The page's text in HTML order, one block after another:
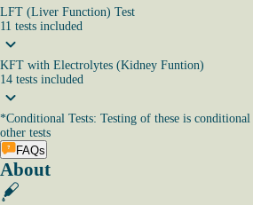
LFT (Liver Function) Test
11 tests included
KFT with Electrolytes (Kidney Funtion)
14 tests included
*Conditional Tests: Testing of these is
other tests
FAQs
About